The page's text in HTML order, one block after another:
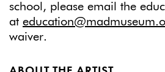
school, please email the
at
waiver.